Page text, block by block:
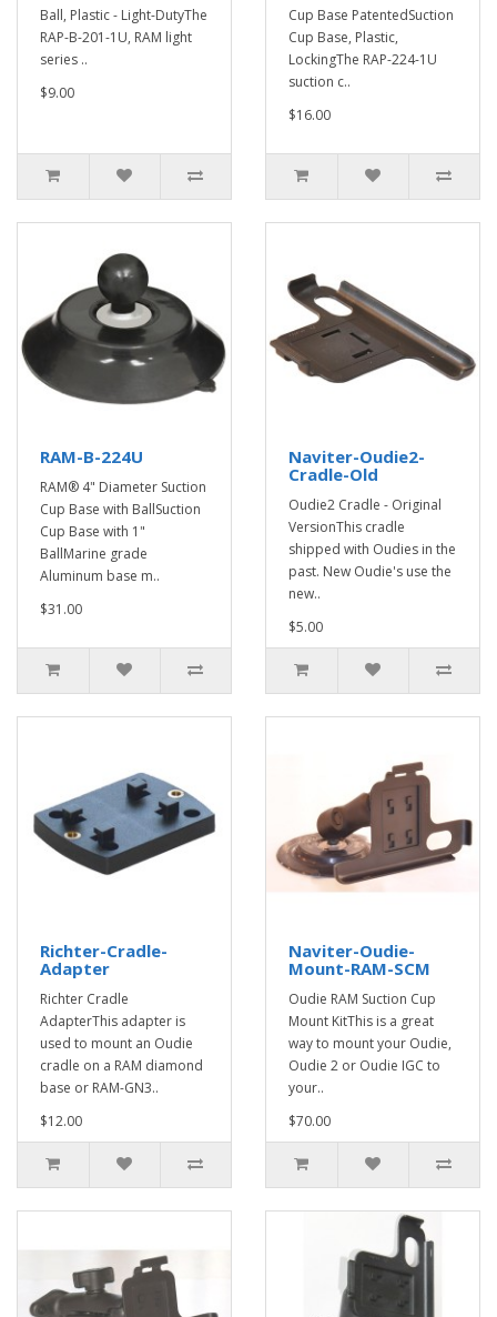
Ball, Plastic - Light-DutyThe
RAP-B-201-1U, RAM light
series ..
$9.00
Cup Base PatentedSuction
Cup Base, Plastic,
LockingThe RAP-224-1U
suction c..
$16.00
RAM-B-224U
RAM® 4" Diameter Suction
Cup Base with BallSuction
Cup Base with 1"
BallMarine grade
Aluminum base m..
$31.00
Naviter-Oudie2-
Cradle-Old
Oudie2 Cradle - Original
VersionThis cradle
shipped with Oudies in the
past. New Oudie's use the
new..
$5.00
Richter-Cradle-
Adapter
Richter Cradle
AdapterThis adapter is
used to mount an Oudie
cradle on a RAM diamond
base or RAM-GN3..
$12.00
Naviter-Oudie-
Mount-RAM-SCM
Oudie RAM Suction Cup
Mount KitThis is a great
way to mount your Oudie,
Oudie 2 or Oudie IGC to
your..
$70.00